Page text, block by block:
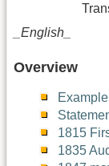
_English_
Overview
Example
1815
1835